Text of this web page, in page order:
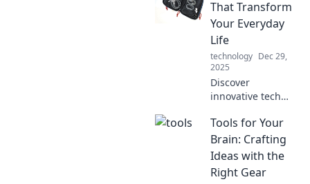
Insights reveals
how it powers your
devices and
enhances your
digital life.
That Transform
Your Everyday
Life
technology Dec 29,
2025
Discover
innovative tech
elevate your daily
routine—
transform how you
work, play, and
connect in style!
Tools for Your
Brain: Crafting
Ideas with the
Right Gear